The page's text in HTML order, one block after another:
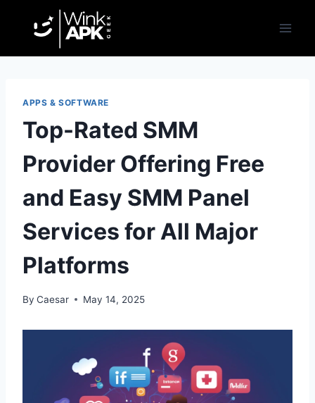
APPS & SOFTWARE
Top-Rated SMM
Provider Offering Free
and Easy SMM Panel
Services for All Major
Platforms
By Caesar May 14, 2025